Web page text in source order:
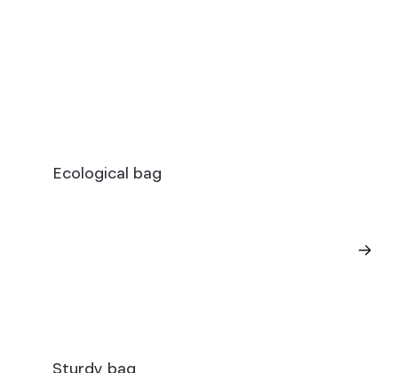
Ecological bag
Sturdy bag